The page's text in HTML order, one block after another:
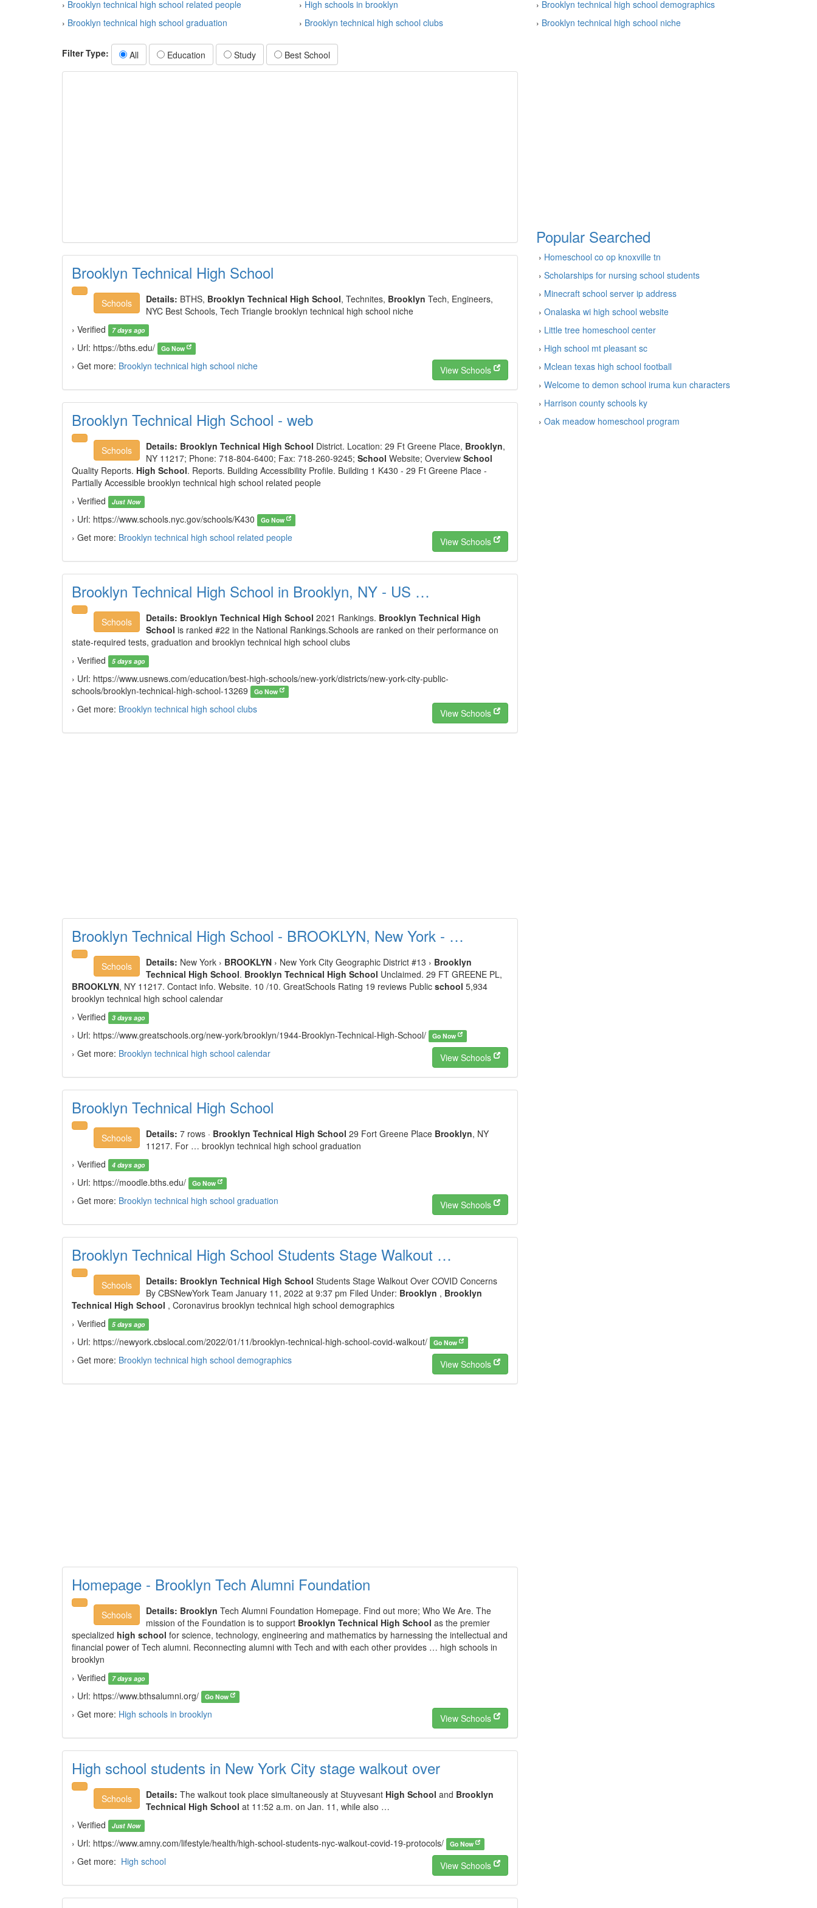
› Brooklyn technical high school related people › High schools in brooklyn › Brooklyn technical high school demographics
› Brooklyn technical high school graduation › Brooklyn technical high school clubs › Brooklyn technical high school niche
Filter Type: All Education Study Best School
Brooklyn Technical High School
Schools Details: BTHS, Brooklyn Technical High School, Technites, Brooklyn Tech, Engineers,
NYC Best Schools, Tech Triangle brooklyn technical high school niche
› Verified
7 days ago
› Url: https://bths.edu/ Go Now
› Get more: Brooklyn technical high school niche View Schools
Brooklyn Technical High School - web
Schools Details: Brooklyn Technical High School District. Location: 29 Ft Greene Place, Brooklyn,
NY 11217; Phone: 718-804-6400; Fax: 718-260-9245; School Website; Overview School
Quality Reports. High School. Reports. Building Accessibility Profile. Building 1 K430 - 29 Ft Greene Place -
Partially Accessible brooklyn technical high school related people
› Verified
Just Now
› Url: https://www.schools.nyc.gov/schools/K430 Go Now
› Get more: Brooklyn technical high school related people View Schools
Brooklyn Technical High School in Brooklyn, NY - US …
Schools Details: Brooklyn Technical High School 2021 Rankings. Brooklyn Technical High
School is ranked #22 in the National Rankings.Schools are ranked on their performance on
state-required tests, graduation and brooklyn technical high school clubs
› Verified
5 days ago
› Url: https://www.usnews.com/education/best-high-schools/new-york/districts/new-york-city-public-
schools/brooklyn-technical-high-school-13269
Go Now
› Get more: Brooklyn technical high school clubs View Schools
Brooklyn Technical High School - BROOKLYN, New York - …
Schools Details: New York › BROOKLYN › New York City Geographic District #13 › Brooklyn
Technical High School. Brooklyn Technical High School Unclaimed. 29 FT GREENE PL,
BROOKLYN, NY 11217. Contact info. Website. 10 /10. GreatSchools Rating 19 reviews Public school 5,934
brooklyn technical high school calendar
› Verified
3 days ago
› Url: https://www.greatschools.org/new-york/brooklyn/1944-Brooklyn-Technical-High-School/ Go Now
› Get more: Brooklyn technical high school calendar View Schools
Brooklyn Technical High School
Schools Details: 7 rows · Brooklyn Technical High School 29 Fort Greene Place Brooklyn, NY
11217. For … brooklyn technical high school graduation
› Verified
4 days ago
› Url: https://moodle.bths.edu/ Go Now
› Get more: Brooklyn technical high school graduation View Schools
Brooklyn Technical High School Students Stage Walkout …
Schools Details: Brooklyn Technical High School Students Stage Walkout Over COVID Concerns
By CBSNewYork Team January 11, 2022 at 9:37 pm Filed Under: Brooklyn , Brooklyn
Technical High School , Coronavirus brooklyn technical high school demographics
› Verified
5 days ago
› Url: https://newyork.cbslocal.com/2022/01/11/brooklyn-technical-high-school-covid-walkout/ Go Now
› Get more: Brooklyn technical high school demographics View Schools
Homepage - Brooklyn Tech Alumni Foundation
Schools Details: Brooklyn Tech Alumni Foundation Homepage. Find out more; Who We Are. The
mission of the Foundation is to support Brooklyn Technical High School as the premier
specialized high school for science, technology, engineering and mathematics by harnessing the intellectual and
financial power of Tech alumni. Reconnecting alumni with Tech and with each other provides … high schools in
brooklyn
› Verified
7 days ago
› Url: https://www.bthsalumni.org/ Go Now
› Get more: High schools in brooklyn View Schools
High school students in New York City stage walkout over
Schools Details: The walkout took place simultaneously at Stuyvesant High School and Brooklyn
Technical High School at 11:52 a.m. on Jan. 11, while also …
› Verified
Just Now
› Url: https://www.amny.com/lifestyle/health/high-school-students-nyc-walkout-covid-19-protocols/ Go Now
› Get more: High school View Schools
Popular Searched
› Homeschool co op knoxville tn
› Scholarships for nursing school students
› Minecraft school server ip address
› Onalaska wi high school website
› Little tree homeschool center
› High school mt pleasant sc
› Mclean texas high school football
› Welcome to demon school iruma kun characters
› Harrison county schools ky
› Oak meadow homeschool program